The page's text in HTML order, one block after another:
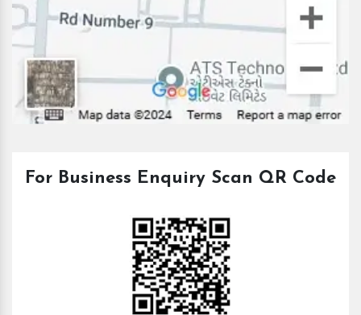
For Business Enquiry Scan QR Code